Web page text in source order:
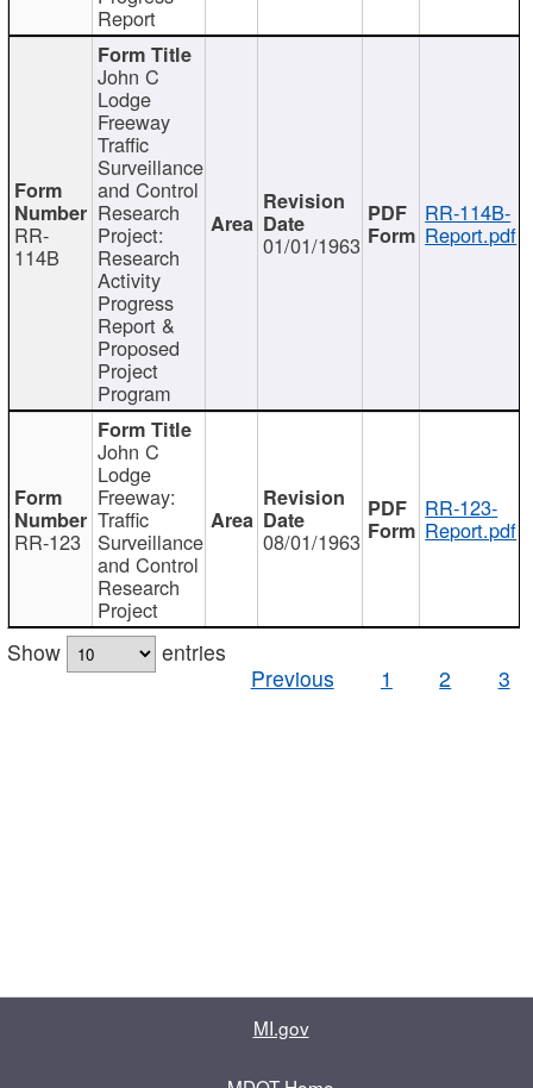
Report
RR-
114B
John C
Lodge
Freeway
Traffic
Surveillance
and Control
Research
Project:
Research
Activity
Progress
Report &
Proposed
Project
Program
01/01/1963
RR-114B-
Report.pdf
RR-123
John C
Lodge
Freeway:
Traffic
Surveillance
and Control
Research
Project
08/01/1963
RR-123-
Report.pdf
Show
entries
Previous
1 2 3
MI.gov